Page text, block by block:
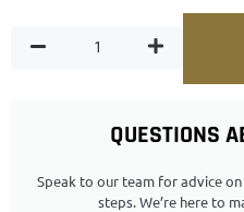
QUESTIONS
Speak to our team for advice
steps. We’re here to